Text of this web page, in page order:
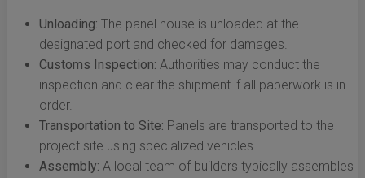
Unloading: The panel house is unloaded at the
designated port and checked for damages.
Customs Inspection: Authorities may conduct the
inspection and clear the shipment if all paperwork is in
order.
Transportation to Site: Panels are transported to the
project site using specialized vehicles.
Assembly: A local team of builders typically assembles